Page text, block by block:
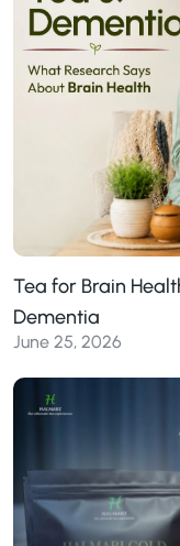
Tea for Brain
Dementia
June 25, 2026